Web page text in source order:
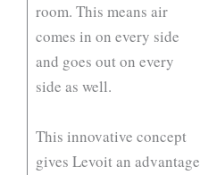
room. This means air
comes in on every side
and goes out on every
side as well.
This innovative concept
gives Levoit an advantage